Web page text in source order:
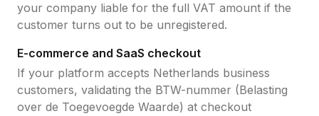
your company liable for the full VAT amount if the
customer turns out to be unregistered.
E-commerce and SaaS checkout
If your platform accepts Netherlands business
customers, validating the BTW-nummer (Belasting
over de Toegevoegde Waarde) at checkout